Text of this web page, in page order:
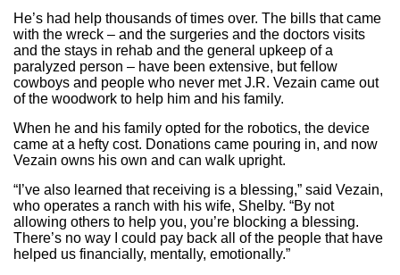
He’s had help thousands of times over. The bills that came
with the wreck – and the surgeries and the doctors visits
and the stays in rehab and the general upkeep of a
paralyzed person – have been extensive, but fellow
cowboys and people who never met J.R. Vezain came out
of the woodwork to help him and his family.
When he and his family opted for the robotics, the device
came at a hefty cost. Donations came pouring in, and now
Vezain owns his own and can walk upright.
“I’ve also learned that receiving is a blessing,” said Vezain,
who operates a ranch with his wife, Shelby. “By not
allowing others to help you, you’re blocking a blessing.
There’s no way I could pay back all of the people that have
helped us financially, mentally, emotionally.”